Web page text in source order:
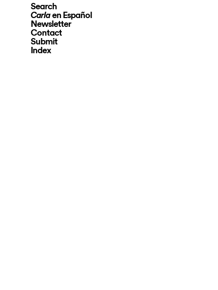
Search
Carlaen Español
Newsletter
Contact
Submit
Index